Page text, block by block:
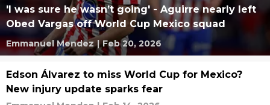
'I was sure he wasn’t going' - Aguirre nearly left
Obed Vargas off World Cup Mexico squad
Emmanuel Mendez | Feb 20, 2026
Edson Álvarez to miss World Cup for Mexico?
New injury update sparks fear